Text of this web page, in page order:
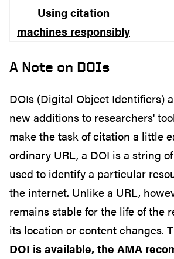
Using citation
machines responsibly
A Note on DOIs
DOIs (Digital Object Identifiers)
new additions to researchers'
make the task of citation a little
ordinary URL, a DOI is a string
used to identify a particular
the internet. Unlike a URL,
remains stable for the life of the
its location or content changes.
DOI is available, the AMA